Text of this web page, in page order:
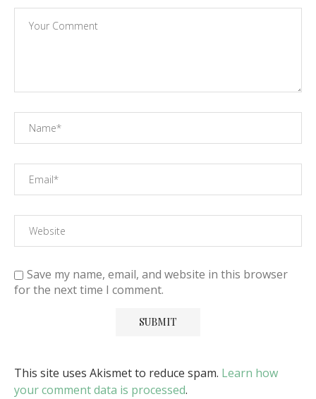
Save my name, email, and website in this browser
for the next time I comment.
This site uses Akismet to reduce spam. Learn how
your comment data is processed.